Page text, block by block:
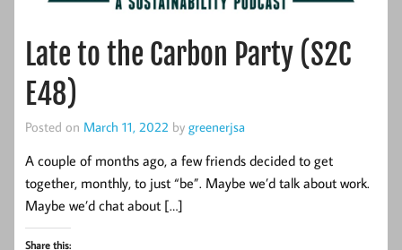
Late to the Carbon Party (S2C
E48)
Posted on March 11, 2022 by greenerjsa
A couple of months ago, a few friends decided to get
together, monthly, to just “be”. Maybe we’d talk about work.
Maybe we’d chat about […]
Share this: